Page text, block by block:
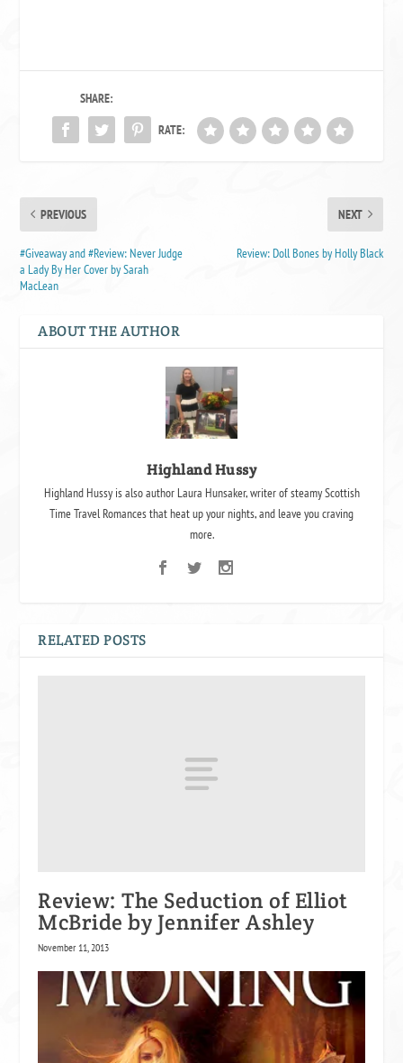
SHARE:
RATE:
PREVIOUS
#Giveaway and #Review: Never Judge
a Lady By Her Cover by Sarah
MacLean
NEXT
Review: Doll Bones by Holly Black
ABOUT THE AUTHOR
Highland Hussy
Highland Hussy is also author Laura Hunsaker, writer of steamy Scottish
Time Travel Romances that heat up your nights, and leave you craving
more.
RELATED POSTS
Review: The Seduction of Elliot
McBride by Jennifer Ashley
November 11, 2013